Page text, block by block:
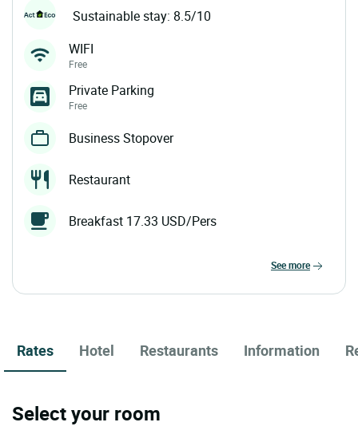
Sustainable stay: 8.5/10
WIFI
Free
Private Parking
Free
Business Stopover
Restaurant
Breakfast 17.33 USD/Pers
see more
Rates Hotel Restaurants Information
Select your room